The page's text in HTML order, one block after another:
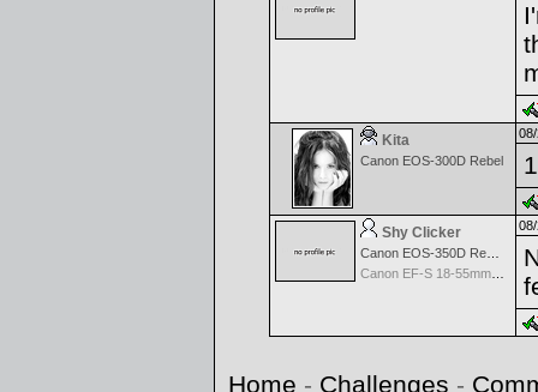
Kita
Canon EOS-300D Rebel
Shy Clicker
Canon EOS-350D Rebel XT
Canon EF-S 18-55mm f/3.5-5.6
Home - Challenges -